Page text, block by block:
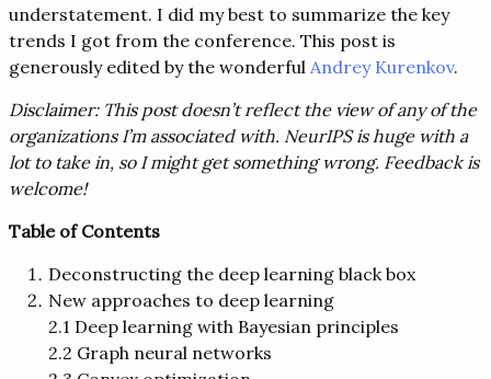
understatement. I did my best to summarize the key
trends I got from the conference. This post is
generously edited by the wonderful Andrey Kurenkov.
Disclaimer: This post doesn’t reflect the view of any of the
organizations I’m associated with. NeurIPS is huge with a
lot to take in, so I might get something wrong. Feedback is
welcome!
Table of Contents
Deconstructing the deep learning black box
New approaches to deep learning
2.1 Deep learning with Bayesian principles
2.2 Graph neural networks